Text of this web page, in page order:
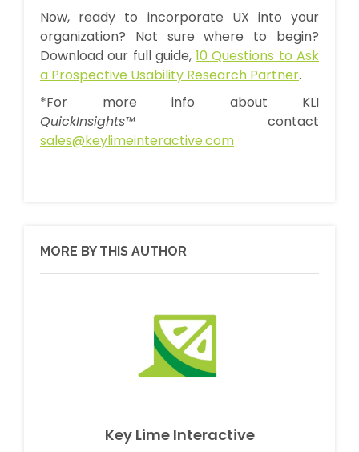
Now, ready to incorporate UX into your
organization? Not sure where to begin?
Download our full guide,10 Questions to Ask
a Prospective Usability Research Partner.
*For more info about KLI
QuickInsights™ contact
sales@keylimeinteractive.com
MORE BY THIS AUTHOR
Key Lime Interactive